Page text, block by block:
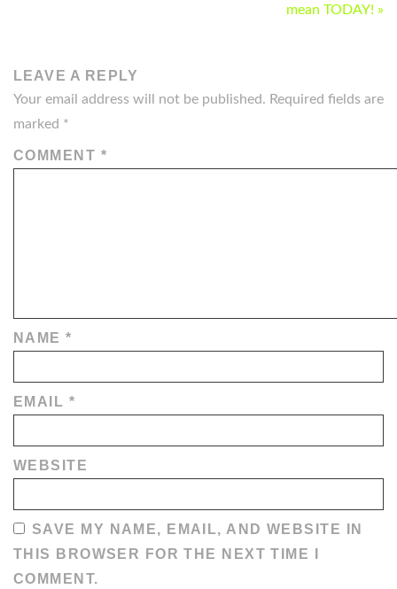
mean TODAY! »
LEAVE A REPLY
Your email address will not be published. Required fields are
marked *
COMMENT *
NAME*
EMAIL *
WEBSITE
SAVE MY NAME, EMAIL, AND WEBSITE IN
THIS BROWSER FOR THE NEXT TIME I
COMMENT.